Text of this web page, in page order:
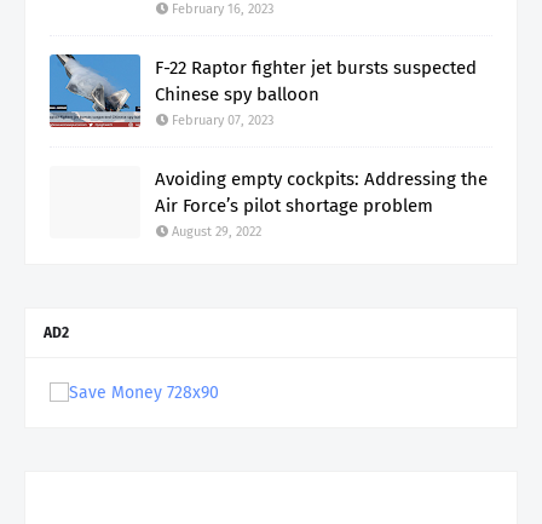
February 16, 2023
F-22 Raptor fighter jet bursts suspected
Chinese spy balloon
February 07, 2023
Avoiding empty cockpits: Addressing the
Air Force’s pilot shortage problem
August 29, 2022
AD2